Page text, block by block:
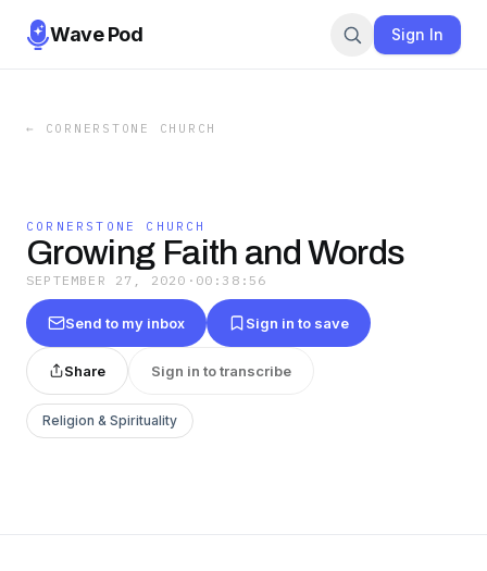
Wave Pod Sign In
← CORNERSTONE CHURCH
CORNERSTONE CHURCH
Growing Faith and Words
SEPTEMBER 27, 2020 · 00:38:56
Send to my inbox Sign in to save
Share Sign in to transcribe
Religion & Spirituality